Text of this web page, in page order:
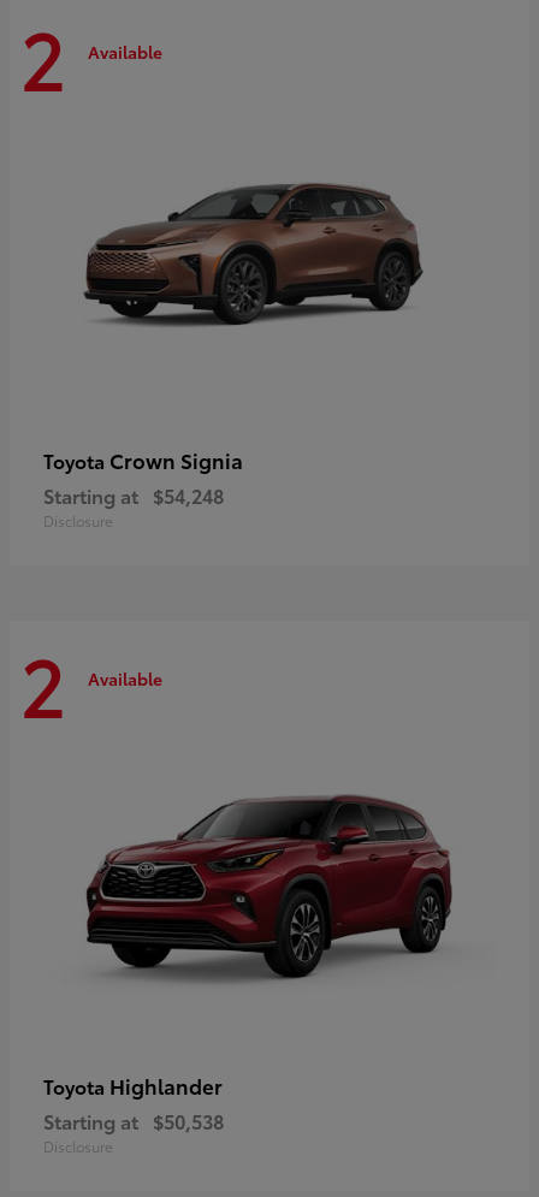
2 Available
Toyota Crown Signia
Starting at $54,248
Disclosure
2 Available
Toyota Highlander
Starting at $50,538
Disclosure